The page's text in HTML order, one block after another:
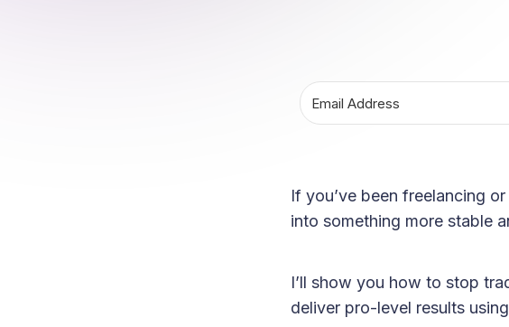
If you’ve been freelancing
into something more stable
I’ll show you how to stop
deliver pro-level results